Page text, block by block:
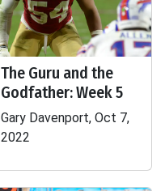
The Guru and the
Godfather: Week 5
Gary Davenport, Oct 7,
2022